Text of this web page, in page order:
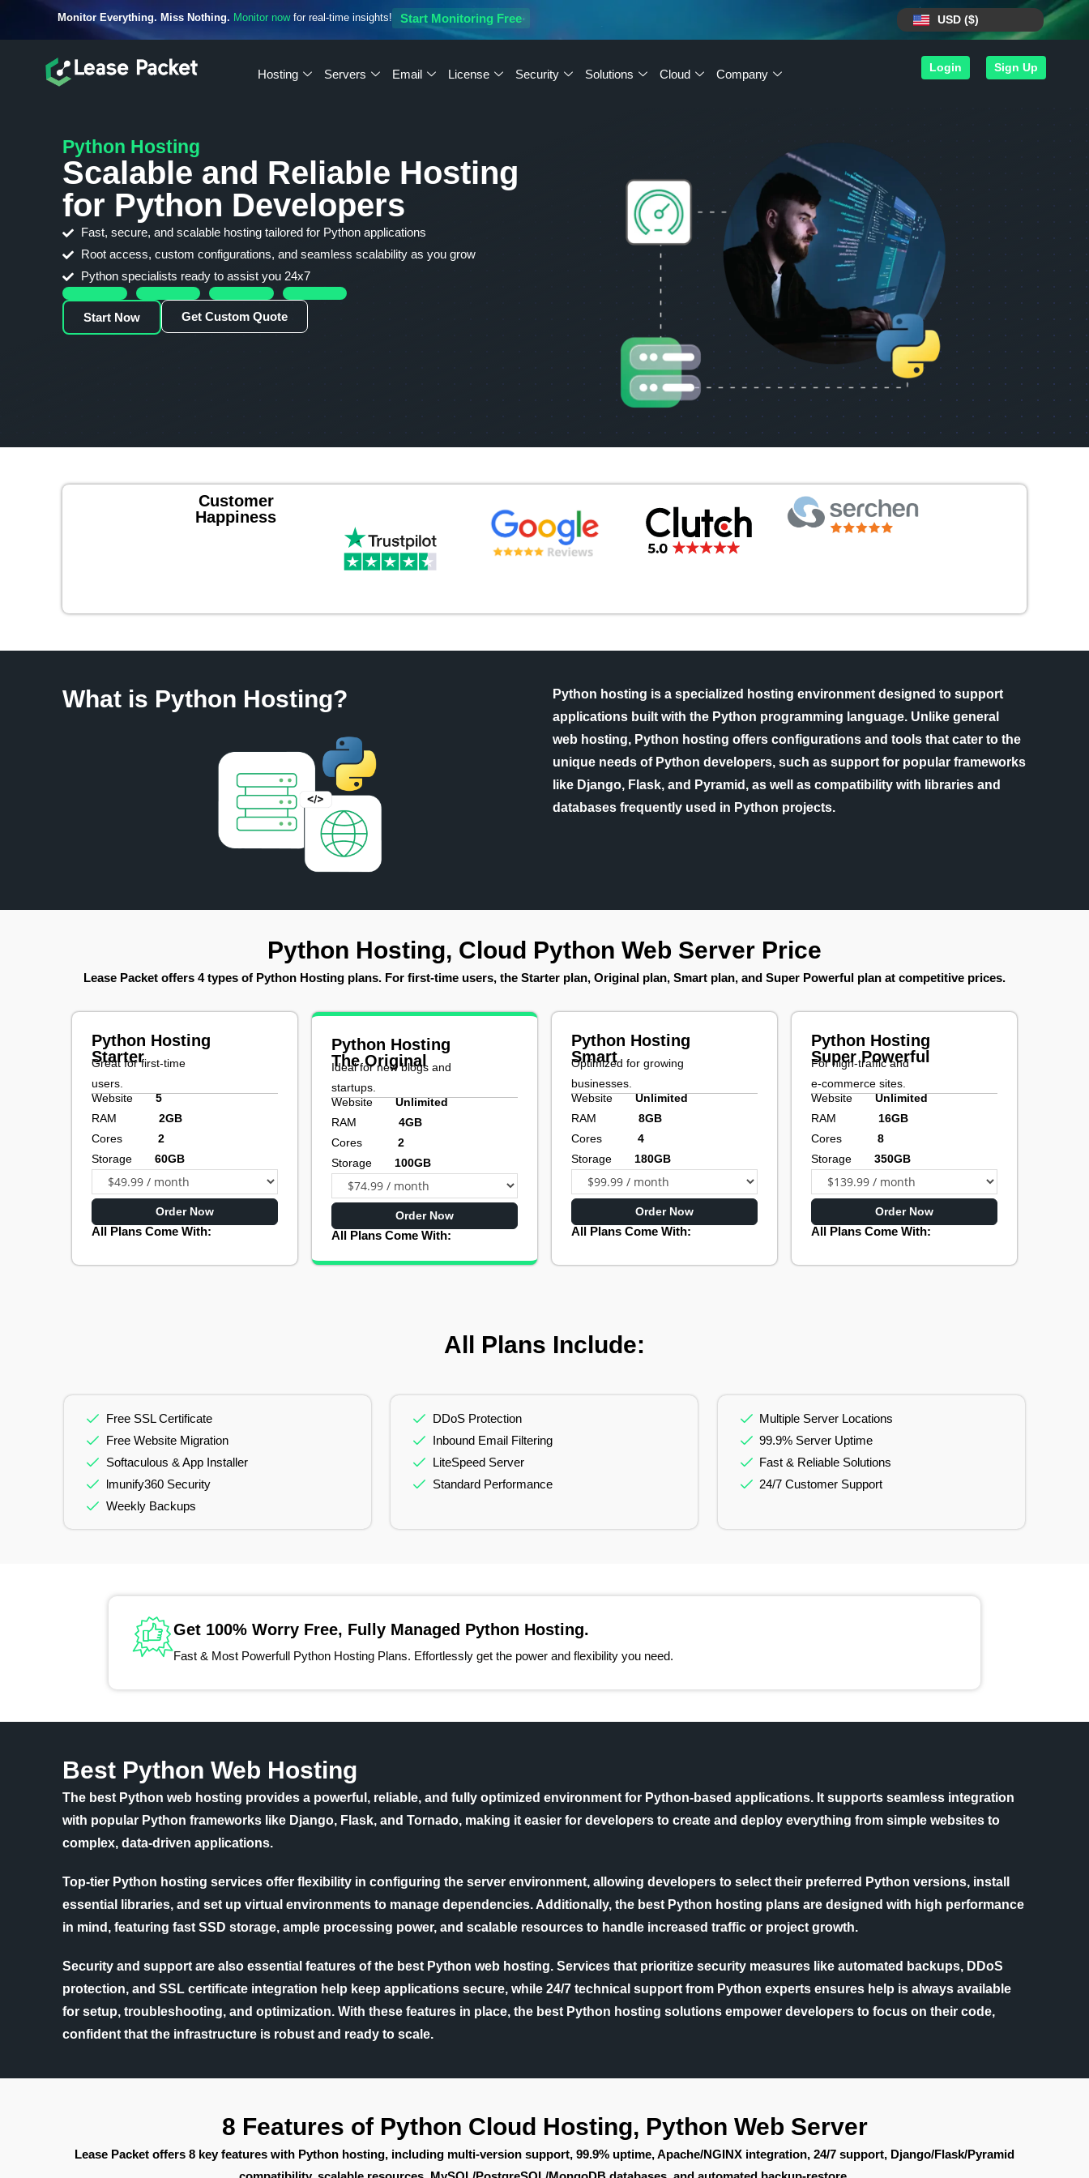
Monitor Everything. Miss Nothing. Monitor nowfor real-time insights! Start Monitoring Free USD ($)
Hosting Servers Email License Security Solutions Cloud Company Login Sign Up
Python Hosting
Scalable and Reliable Hosting
for Python Developers
Fast, secure, and scalable hosting tailored for Python applications
Root access, custom configurations, and seamless scalability as you grow
Python specialists ready to assist you 24x7
Start Now Get Custom Quote
Customer
Happiness
What is Python Hosting?
Python hosting is a specialized hosting environment designed to support
applications built with the Python programming language. Unlike general
web hosting, Python hosting offers configurations and tools that cater to the
unique needs of Python developers, such as support for popular frameworks
like Django, Flask, and Pyramid, as well as compatibility with libraries and
databases frequently used in Python projects.
Python Hosting, Cloud Python Web Server Price
Lease Packet offers 4 types of Python Hosting plans. For first-time users, the Starter plan, Original plan, Smart plan, and Super Powerful plan at competitive prices.
Python Hosting
Starter
Great for first-time
users.
Website5
RAM 2GB
Cores 2
Storage 60GB
Order Now
All Plans Come With:
Python Hosting
The Original
Ideal for new blogs and
startups.
WebsiteUnlimited
RAM 4GB
Cores 2
Storage 100GB
Order Now
All Plans Come With:
Python Hosting
Smart
Optimized for growing
businesses.
WebsiteUnlimited
RAM8GB
Cores4
Storage 180GB
Order Now
All Plans Come With:
Python Hosting
Super Powerful
For high-traffic and
e-commerce sites.
WebsiteUnlimited
RAM 16GB
Cores8
Storage350GB
Order Now
All Plans Come With:
All Plans Include:
Free SSL Certificate
Free Website Migration
Softaculous & App Installer
lmunify360 Security
Weekly Backups
DDoS Protection
Inbound Email Filtering
LiteSpeed Server
Standard Performance
Multiple Server Locations
99.9% Server Uptime
Fast & Reliable Solutions
24/7 Customer Support
Get 100% Worry Free, Fully Managed Python Hosting.
Fast & Most Powerfull Python Hosting Plans. Effortlessly get the power and flexibility you need.
Best Python Web Hosting
The best Python web hosting provides a powerful, reliable, and fully optimized environment for Python-based applications. It supports seamless integration
with popular Python frameworks like Django, Flask, and Tornado, making it easier for developers to create and deploy everything from simple websites to
complex, data-driven applications.
Top-tier Python hosting services offer flexibility in configuring the server environment, allowing developers to select their preferred Python versions, install
essential libraries, and set up virtual environments to manage dependencies. Additionally, the best Python hosting plans are designed with high performance
in mind, featuring fast SSD storage, ample processing power, and scalable resources to handle increased traffic or project growth.
Security and support are also essential features of the best Python web hosting. Services that prioritize security measures like automated backups, DDoS
protection, and SSL certificate integration help keep applications secure, while 24/7 technical support from Python experts ensures help is always available
for setup, troubleshooting, and optimization. With these features in place, the best Python hosting solutions empower developers to focus on their code,
confident that the infrastructure is robust and ready to scale.
8 Features of Python Cloud Hosting, Python Web Server
Lease Packet offers 8 key features with Python hosting, including multi-version support, 99.9% uptime, Apache/NGINX integration, 24/7 support, Django/Flask/Pyramid